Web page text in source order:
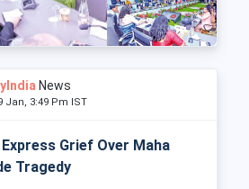
News
Jan, 3:49 Pm IST
Grief Over Maha
Tragedy